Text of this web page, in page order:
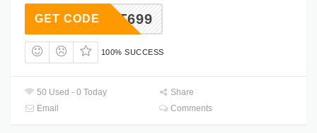
HOT699
GET CODE
100% SUCCESS
50 Used - 0 Today
Share
Email
Comments